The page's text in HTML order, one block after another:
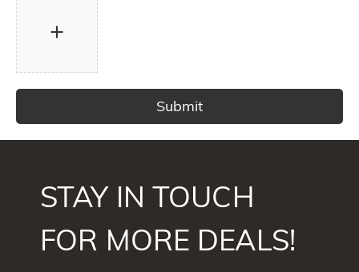
Submit
STAY IN TOUCH
FOR MORE DEALS!